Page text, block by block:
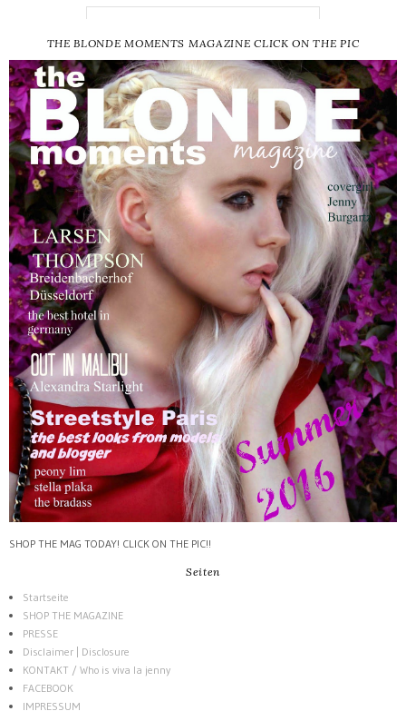
THE BLONDE MOMENTS MAGAZINE CLICK ON THE PIC
SHOP THE MAG TODAY! CLICK ON THE PIC!!
Seiten
Startseite
SHOP THE MAGAZINE
PRESSE
Disclaimer | Disclosure
KONTAKT / Who is viva la jenny
FACEBOOK
IMPRESSUM